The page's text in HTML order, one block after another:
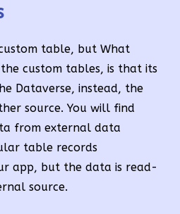
table, but What
custom tables, is that its
Dataverse, instead, the
source. You will find
from external data
table records
app, but the data is read-
source.